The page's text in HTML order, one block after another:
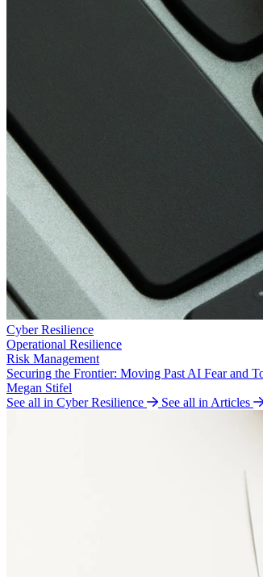
Cyber Resilience
Operational Resilience
Risk Management
Securing the Frontier: Moving Past AI Fear and
Megan Stifel
See all in Cyber Resilience
See all in Articles